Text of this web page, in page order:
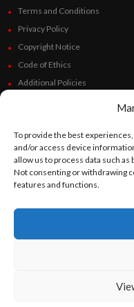
To provide the best
and/or access device
allow us to process data such
Not consenting or withdrawing
features and functions.
Terms and Conditions
Privacy Policy
Copyright Notice
Code of Ethics
Additional Policies